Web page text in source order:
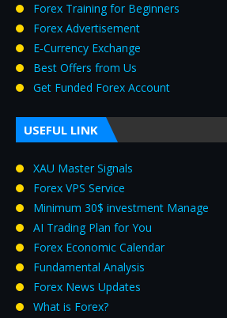
Forex Training for Beginners
Forex Advertisement
E‑Currency Exchange
Best Offers from Us
Get Funded Forex Account
USEFUL LINK
XAU Master Signals
Forex VPS Service
Minimum 30$ investment Manage
AI Trading Plan for You
Forex Economic Calendar
Fundamental Analysis
Forex News Updates
What is Forex?